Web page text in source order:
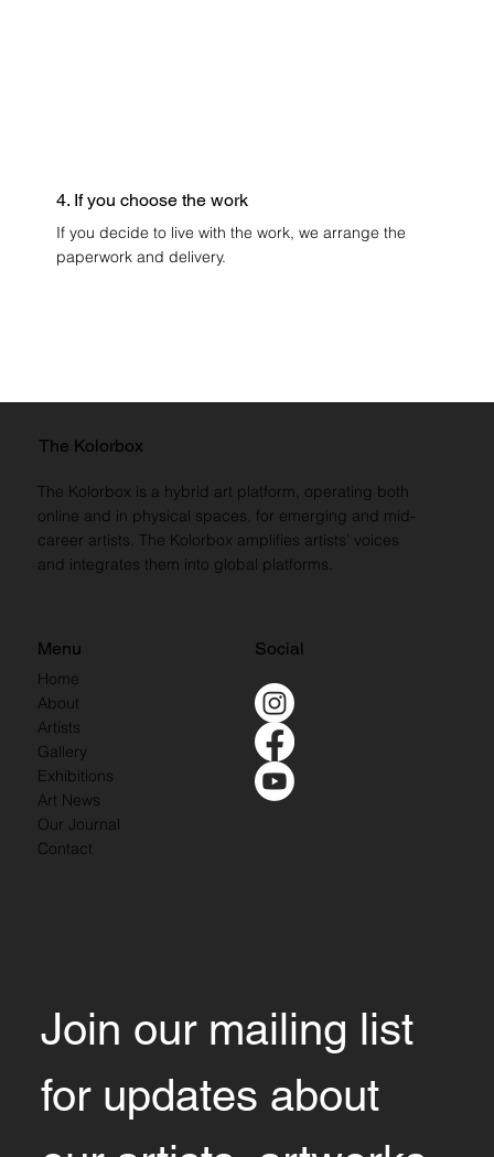
4. If you choose the work
If you decide to live with the work, we arrange the
paperwork and delivery.
Join our mailing list
for updates about
Menu
Home
About
Artists
Gallery
Exhibitions
Art News
Our Journal
Contact
Social
The Kolorbox
The Kolorbox is a hybrid art platform, operating both
online and in physical spaces, for emerging and mid-
career artists. The Kolorbox amplifies artists’ voices
and integrates them into global platforms.